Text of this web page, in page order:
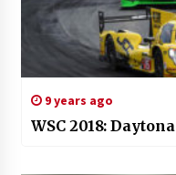
9 years ago
WSC 2018: Daytona